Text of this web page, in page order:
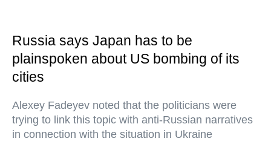
Russia says Japan has to be
plainspoken about US bombing of its
cities
Alexey Fadeyev noted that the politicians were
trying to link this topic with anti-Russian narratives
in connection with the situation in Ukraine